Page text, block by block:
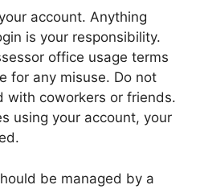
account. Anything
is your responsibility.
office usage terms
for any misuse. Do not
with coworkers or friends.
using your account, your
be managed by a